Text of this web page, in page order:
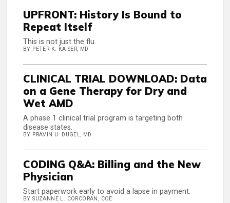
UPFRONT: History Is Bound to
Repeat Itself
This is not just the flu.
BY PETER K. KAISER, MD
CLINICAL TRIAL DOWNLOAD: Data
on a Gene Therapy for Dry and
Wet AMD
A phase 1 clinical trial program is targeting both
disease states.
BY PRAVIN U. DUGEL, MD
CODING Q&A: Billing and the New
Physician
Start paperwork early to avoid a lapse in payment.
BY SUZANNE L. CORCORAN, COE